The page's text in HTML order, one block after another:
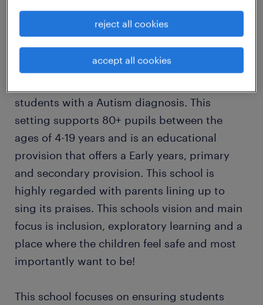
is the team, school and job for you!
An Ofsted Outstanding specialist school local
to you is looking for a positive and dedicated
students with a Autism diagnosis. This
setting supports 80+ pupils between the
ages of 4-19 years and is an educational
provision that offers a Early years, primary
and secondary provision. This school is
highly regarded with parents lining up to
sing its praises. This schools vision and main
focus is inclusion, exploratory learning and a
place where the children feel safe and most
importantly want to be!
This school focuses on ensuring students
reject all cookies
accept all cookies